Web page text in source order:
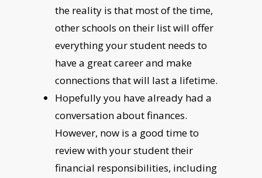
the reality is that most of the time,
other schools on their list will offer
everything your student needs to
have a great career and make
connections that will last a lifetime.
Hopefully you have already had a
conversation about finances.
However, now is a good time to
review with your student their
financial responsibilities, including